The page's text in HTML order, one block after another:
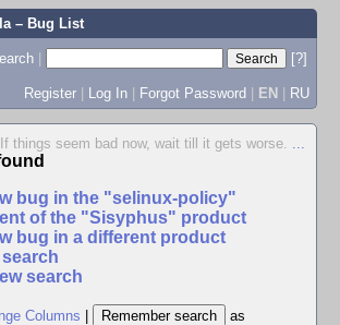
– Bug List
|
[?]
Register | Log In | Forgot Password | EN | RU
If things seem bad now, wait till it gets worse. ...
bug in the "selinux-policy"
of the "Sisyphus" product
bug in a different product
search
Columns as